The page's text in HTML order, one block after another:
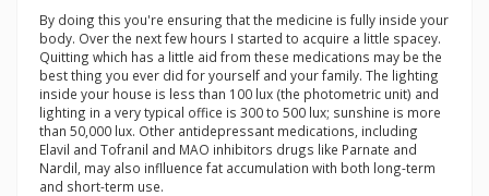
By doing this you're ensuring that the medicine is fully inside your
body. Over the next few hours I started to acquire a little spacey.
Quitting which has a little aid from these medications may be the
best thing you ever did for yourself and your family. The lighting
inside your house is less than 100 lux (the photometric unit) and
lighting in a very typical office is 300 to 500 lux; sunshine is more
than 50,000 lux. Other antidepressant medications, including
Elavil and Tofranil and MAO inhibitors drugs like Parnate and
Nardil, may also inflluence fat accumulation with both long-term
and short-term use.